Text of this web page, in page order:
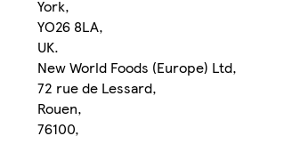
York,
YO26 8LA,
UK.
New World Foods (Europe) Ltd,
72 rue de Lessard,
Rouen,
76100,